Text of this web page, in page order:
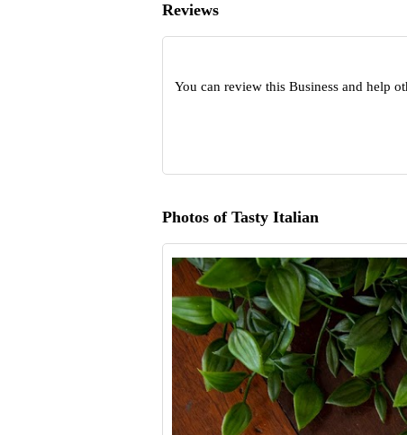
Reviews
You can review this Business and help
Photos of Tasty Italian